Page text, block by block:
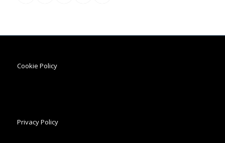
Cookie Policy
Privacy Policy